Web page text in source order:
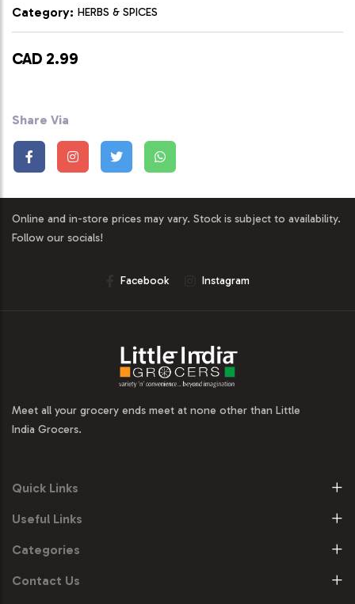
Category: HERBS & SPICES
CAD 2.99
Share Via
Online and in-store prices may vary. Stock is subject to availability.
Follow our socials!
Facebook Instagram
Meet all your grocery ends meet at none other than Little
India Grocers.
Quick Links
Useful Links
Categories
Contact Us